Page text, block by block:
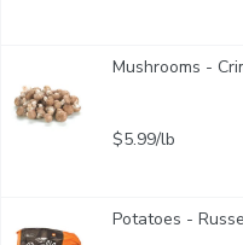
Mushrooms -
$5.99/lb
Potatoes -